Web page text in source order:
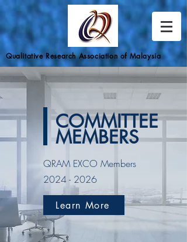
Qualitative Research Association of Malaysia
COMMITTEE
MEMBERS
QRAM EXCO Members
2024 - 2026
Learn More